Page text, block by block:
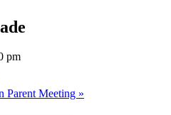
pm
Parent Meeting »